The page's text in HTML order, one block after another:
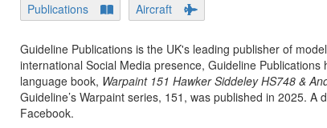
Publications
Aircraft
Guideline Publications is the UK's leading publisher of
international Social Media presence, Guideline
language book, Warpaint 151 Hawker Siddeley HS748 &
Guideline’s Warpaint series, 151, was published in 2025.
Facebook.